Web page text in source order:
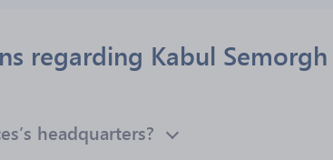
regarding Kabul
headquarters?